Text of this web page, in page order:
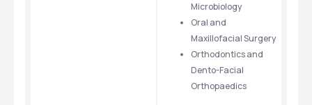
Microbiology
Oral and
Maxillofacial Surgery
Orthodontics and
Dento-Facial
Orthopaedics